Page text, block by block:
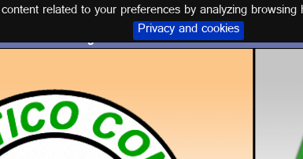
related to your preferences by analyzing
Privacy and cookies
Logo and kit C. ATLÉTICO CONSUEGRA